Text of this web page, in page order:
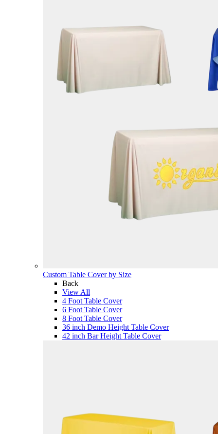
Custom Table Cover by Size
Back
View All
4 Foot Table Cover
6 Foot Table Cover
8 Foot Table Cover
36 inch Demo Height Table Cover
42 inch Bar Height Table Cover